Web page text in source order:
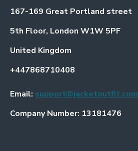
167-169 Great Portland street
5th Floor, London W1W 5PF
United Kingdom
+447868710408
Email: support@jacketoutfit.com
Company Number: 13181476